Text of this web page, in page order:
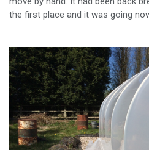
the first place and it was going